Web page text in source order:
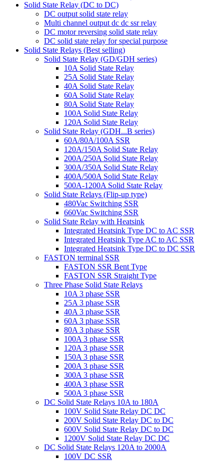
Solid State Relay (DC to DC)
DC output solid state relay
Multi channel output dc dc ssr relay
DC motor reversing solid state relay
DC solid state relay for special purpose
Solid State Relays (Best selling)
Solid State Relay (GD/GDH series)
10A Solid State Relay
25A Solid State Relay
40A Solid State Relay
60A Solid State Relay
80A Solid State Relay
100A Solid State Relay
120A Solid State Relay
Solid State Relay (GDH...B series)
60A/80A/100A SSR
120A/150A Solid State Relay
200A/250A Solid State Relay
300A/350A Solid State Relay
400A/500A Solid State Relay
500A-1200A Solid State Relay
Solid State Relays (Flip-up type)
480Vac Switching SSR
660Vac Switching SSR
Solid State Relay with Heatsink
Integrated Heatsink Type DC to AC SSR
Integrated Heatsink Type AC to AC SSR
Integrated Heatsink Type DC to DC SSR
FASTON terminal SSR
FASTON SSR Bent Type
FASTON SSR Straight Type
Three Phase Solid State Relays
10A 3 phase SSR
25A 3 phase SSR
40A 3 phase SSR
60A 3 phase SSR
80A 3 phase SSR
100A 3 phase SSR
120A 3 phase SSR
150A 3 phase SSR
200A 3 phase SSR
300A 3 phase SSR
400A 3 phase SSR
500A 3 phase SSR
DC Solid State Relays 10A to 180A
100V Solid State Relay DC DC
200V Solid State Relay DC to DC
600V Solid State Relay DC to DC
1200V Solid State Relay DC DC
DC Solid State Relays 120A to 2000A
100V DC SSR